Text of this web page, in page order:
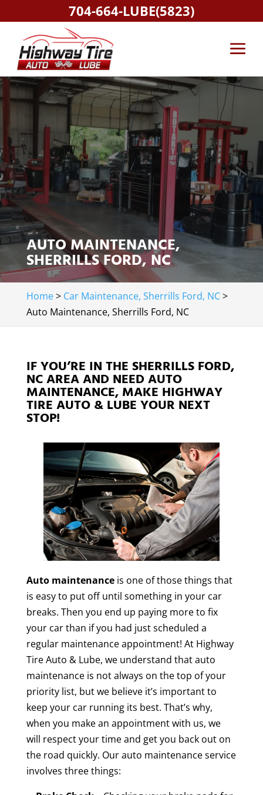
AUTO MAINTENANCE,
SHERRILLS FORD, NC
Home> Car Maintenance, Sherrills Ford, NC>
Auto Maintenance, Sherrills Ford, NC
IF YOU’RE IN THE SHERRILLS FORD,
NC AREA AND NEED AUTO
MAINTENANCE, MAKE HIGHWAY
TIRE AUTO & LUBE YOUR NEXT
STOP!
Auto maintenanceis one of those things that
is easy to put off until something in your car
breaks. Then you end up paying more to fix
your car than if you had just scheduled a
regular maintenance appointment! At Highway
Tire Auto & Lube, we understand that auto
maintenance is not always on the top of your
priority list, but we believe it’s important to
keep your car running its best. That’s why,
when you make an appointment with us, we
will respect your time and get you back out on
the road quickly. Our auto maintenance service
involves three things:
704-664-LUBE(5823)